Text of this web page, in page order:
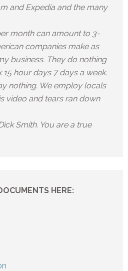
and Expedia and the many
month can amount to 3-
companies make as
business. They do nothing
hour days 7 days a week.
nothing. We employ locals
video and tears ran down
Smith. You are a true
HERE: